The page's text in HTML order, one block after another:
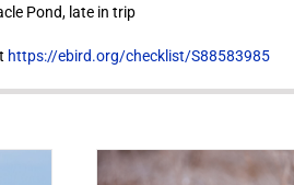
Pond, late in trip
https://ebird.org/checklist/S88583985